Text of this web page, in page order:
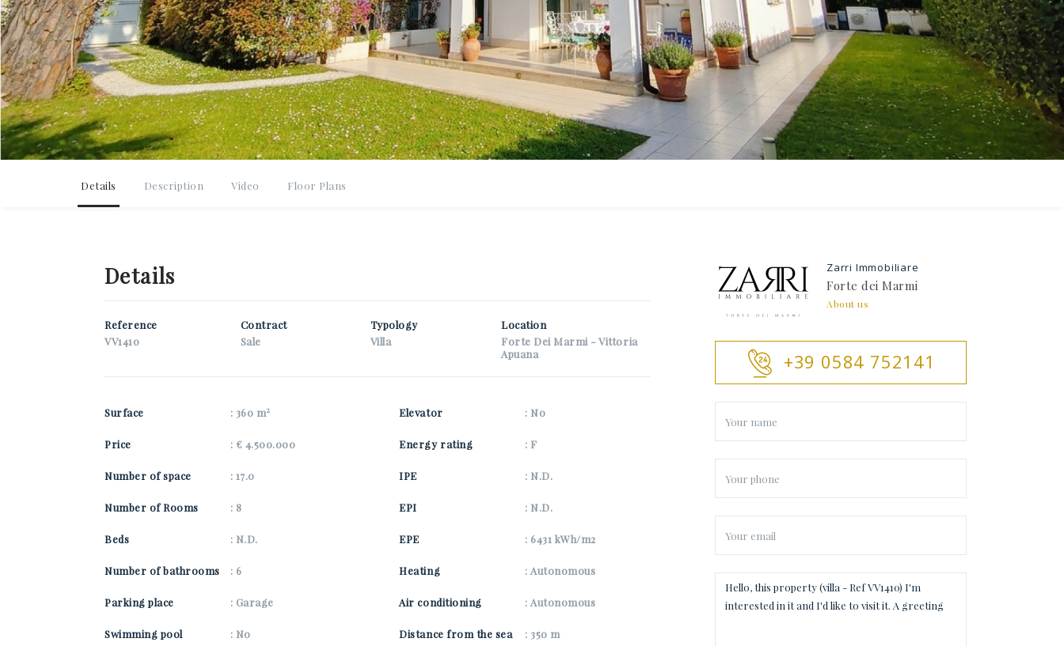
Details Description Video Floor Plans
Details
Reference
VV1410
Contract
Sale
Typology
Villa
Location
Forte Dei Marmi - Vittoria
Apuana
Surface : 360 m2
Price : € 4.500.000
Number of space : 17.0
Number of Rooms : 8
Beds : N.D.
Number of bathrooms : 6
Parking place : Garage
Swimming pool : No
Elevator : No
Energy rating : F
IPE : N.D.
EPI : N.D.
EPE : 6431 kWh/m2
Heating : Autonomous
Air conditioning : Autonomous
Distance from the sea : 350 m
Zarri Immobiliare
Forte dei Marmi
About us
+39 0584 752141
*Your phone
*Your name
*Antispam check: what is the number between 9 and 11?